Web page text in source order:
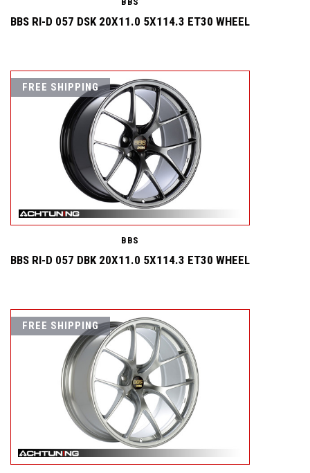
BBS RI-D 057 DSK 20X11.0 5X114.3 ET30 WHEEL
FREE SHIPPING
BBS
BBS RI-D 057 DBK 20X11.0 5X114.3 ET30 WHEEL
FREE SHIPPING